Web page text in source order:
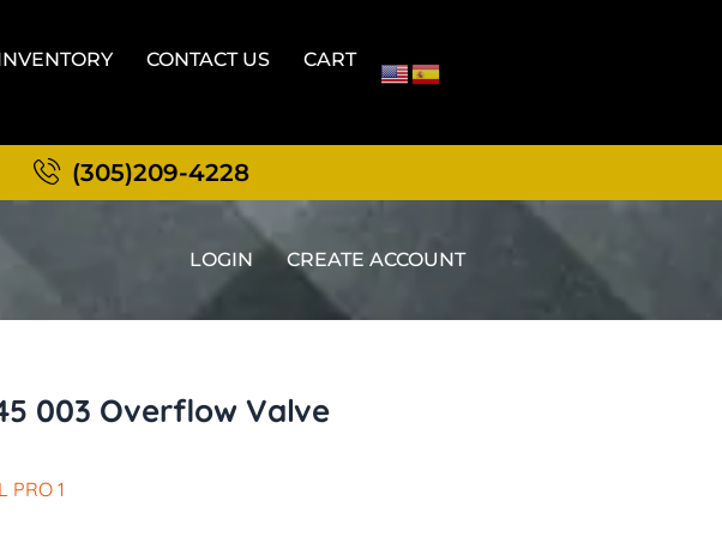
CONTACT US CART
(305)209-4228
LOGIN CREATE ACCOUNT
003 Overflow Valve
PRO 1